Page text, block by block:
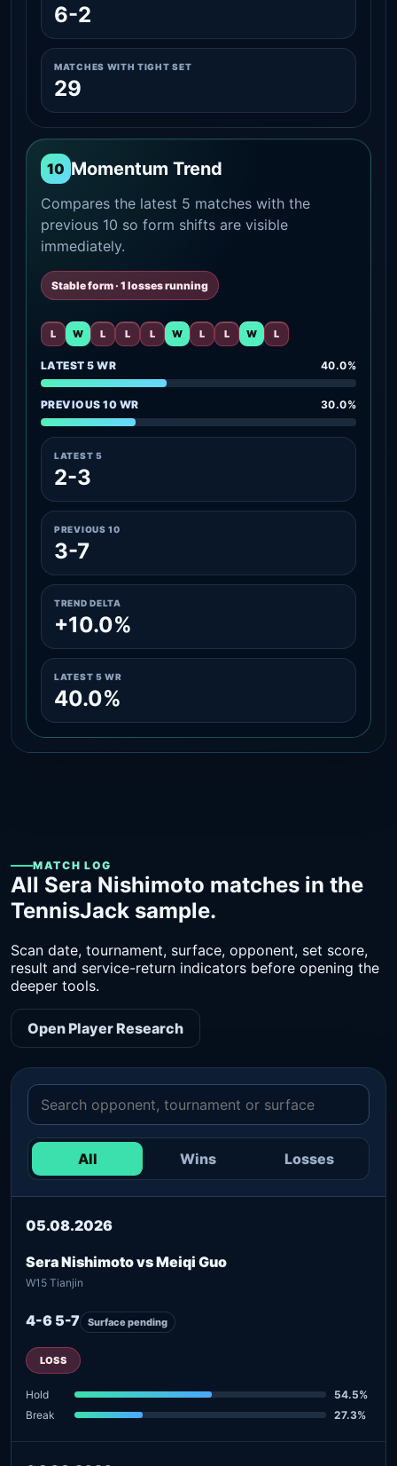
6-2
MATCHES WITH TIGHT SET
29
10 Momentum Trend
Compares the latest 5 matches with the
previous 10 so form shifts are visible
immediately.
Stable form · 1 losses running
L W L L L W L L W L
LATEST 5 WR 40.0%
PREVIOUS 10 WR 30.0%
LATEST 5
2-3
PREVIOUS 10
3-7
TREND DELTA
+10.0%
LATEST 5 WR
40.0%
MATCH LOG
All Sera Nishimoto matches in the
TennisJack sample.
Scan date, tournament, surface, opponent, set score,
result and service-return indicators before opening the
deeper tools.
Open Player Research
All Wins Losses
05.08.2026
Sera Nishimoto vs Meiqi Guo
W15 Tianjin
4-6 5-7 Surface pending
LOSS
Hold
54.5%
Break
27.3%